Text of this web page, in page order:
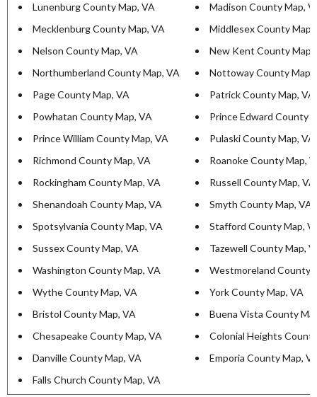
Lunenburg County Map, VA
Madison County Map,
Mecklenburg County Map, VA
Middlesex County Map,
Nelson County Map, VA
New Kent County Map,
Northumberland County Map, VA
Nottoway County Map,
Page County Map, VA
Patrick County Map, VA
Powhatan County Map, VA
Prince Edward County
Prince William County Map, VA
Pulaski County Map, VA
Richmond County Map, VA
Roanoke County Map,
Rockingham County Map, VA
Russell County Map, VA
Shenandoah County Map, VA
Smyth County Map, VA
Spotsylvania County Map, VA
Stafford County Map,
Sussex County Map, VA
Tazewell County Map,
Washington County Map, VA
Westmoreland County
Wythe County Map, VA
York County Map, VA
Bristol County Map, VA
Buena Vista County
Chesapeake County Map, VA
Colonial Heights
Danville County Map, VA
Emporia County Map,
Falls Church County Map, VA